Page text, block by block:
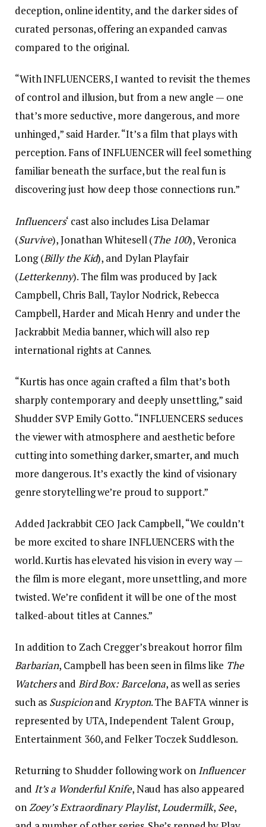
deception, online identity, and the darker sides of
curated personas, offering an expanded canvas
compared to the original.
“With INFLUENCERS, I wanted to revisit the themes
of control and illusion, but from a new angle — one
that’s more seductive, more dangerous, and more
unhinged,” said Harder. “It’s a film that plays with
perception. Fans of INFLUENCER will feel something
familiar beneath the surface, but the real fun is
discovering just how deep those connections run.”
Influencers‘ cast also includes Lisa Delamar
(Survive), Jonathan Whitesell (The 100), Veronica
Long (Billy the Kid), and Dylan Playfair
(Letterkenny). The film was produced by Jack
Campbell, Chris Ball, Taylor Nodrick, Rebecca
Campbell, Harder and Micah Henry and under the
Jackrabbit Media banner, which will also rep
international rights at Cannes.
“Kurtis has once again crafted a film that’s both
sharply contemporary and deeply unsettling,” said
Shudder SVP Emily Gotto. “INFLUENCERS seduces
the viewer with atmosphere and aesthetic before
cutting into something darker, smarter, and much
more dangerous. It’s exactly the kind of visionary
genre storytelling we’re proud to support.”
Added Jackrabbit CEO Jack Campbell, “We couldn’t
be more excited to share INFLUENCERS with the
world. Kurtis has elevated his vision in every way —
the film is more elegant, more unsettling, and more
twisted. We’re confident it will be one of the most
talked-about titles at Cannes.”
In addition to Zach Cregger’s breakout horror film
Barbarian, Campbell has been seen in films like The
Watchersand Bird Box: Barcelona, as well as series
such as SuspicionandKrypton. The BAFTA winner is
represented by UTA, Independent Talent Group,
Entertainment 360, and Felker Toczek Suddleson.
Returning to Shudder following work onInfluencer
and It’s a Wonderful Knife, Naud has also appeared
onZoey’s Extraordinary Playlist,Loudermilk, See,